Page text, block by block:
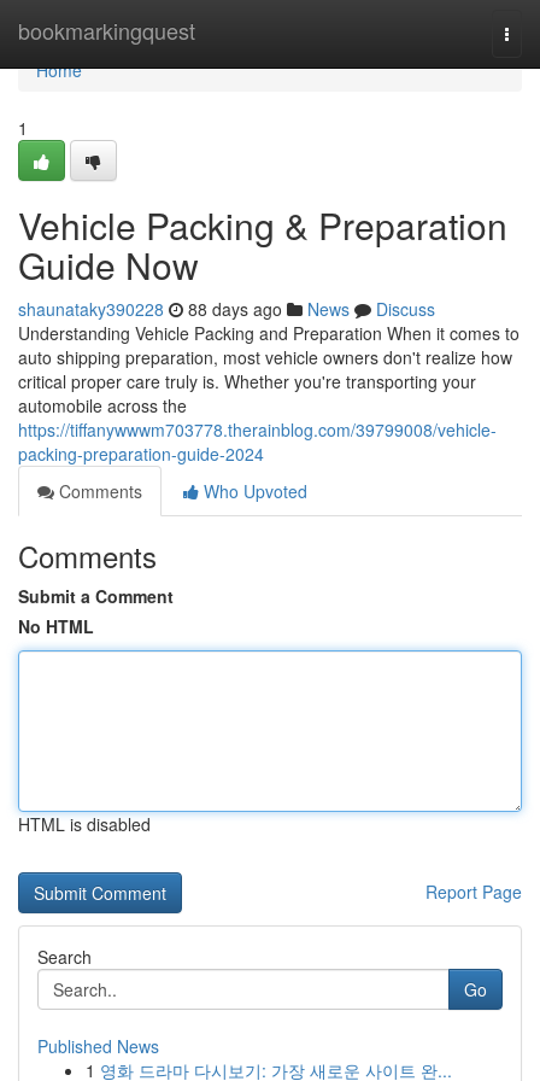
bookmarkingquest
Home
Home
1
Vehicle Packing & Preparation
Guide Now
shaunataky390228 88 days ago News
Discuss
Understanding Vehicle Packing and Preparation When it comes to
auto shipping preparation, most vehicle owners don't realize how
critical proper care truly is. Whether you're transporting your
automobile across the
https://tiffanywwwm703778.therainblog.com/39799008/vehicle-
packing-preparation-guide-2024
Comments
Who Upvoted
Comments
Submit a Comment
No HTML
HTML is disabled
Report Page
Search
Go
Published News
1 영화 드라마 다시보기: 가장 새로운 사이트 완...